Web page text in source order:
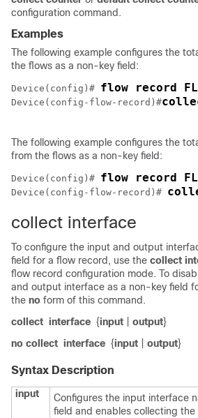
configuration command.
Examples
The following example configures the
the flows as a non-key field:
Device(config)#
Device(config-flow-record)#
The following example configures the
from the flows as a non-key field:
Device(config)#
Device(config-flow-record)#
collect interface
To configure the input and output
field for a flow record, use the collect
flow record configuration mode. To
and output interface as a non-key field
the no form of this command.
collect interface {input output}
no collect interface {input output}
Syntax Description
input
Configures the input interface
field and enables collecting